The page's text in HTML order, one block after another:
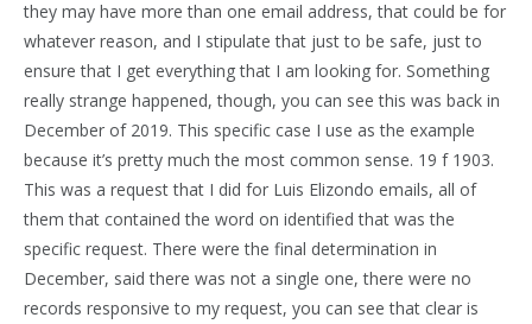
they may have more than one email address, that could be for
whatever reason, and I stipulate that just to be safe, just to
ensure that I get everything that I am looking for. Something
really strange happened, though, you can see this was back in
December of 2019. This specific case I use as the example
because it’s pretty much the most common sense. 19 f 1903.
This was a request that I did for Luis Elizondo emails, all of
them that contained the word on identified that was the
specific request. There were the final determination in
December, said there was not a single one, there were no
records responsive to my request, you can see that clear is